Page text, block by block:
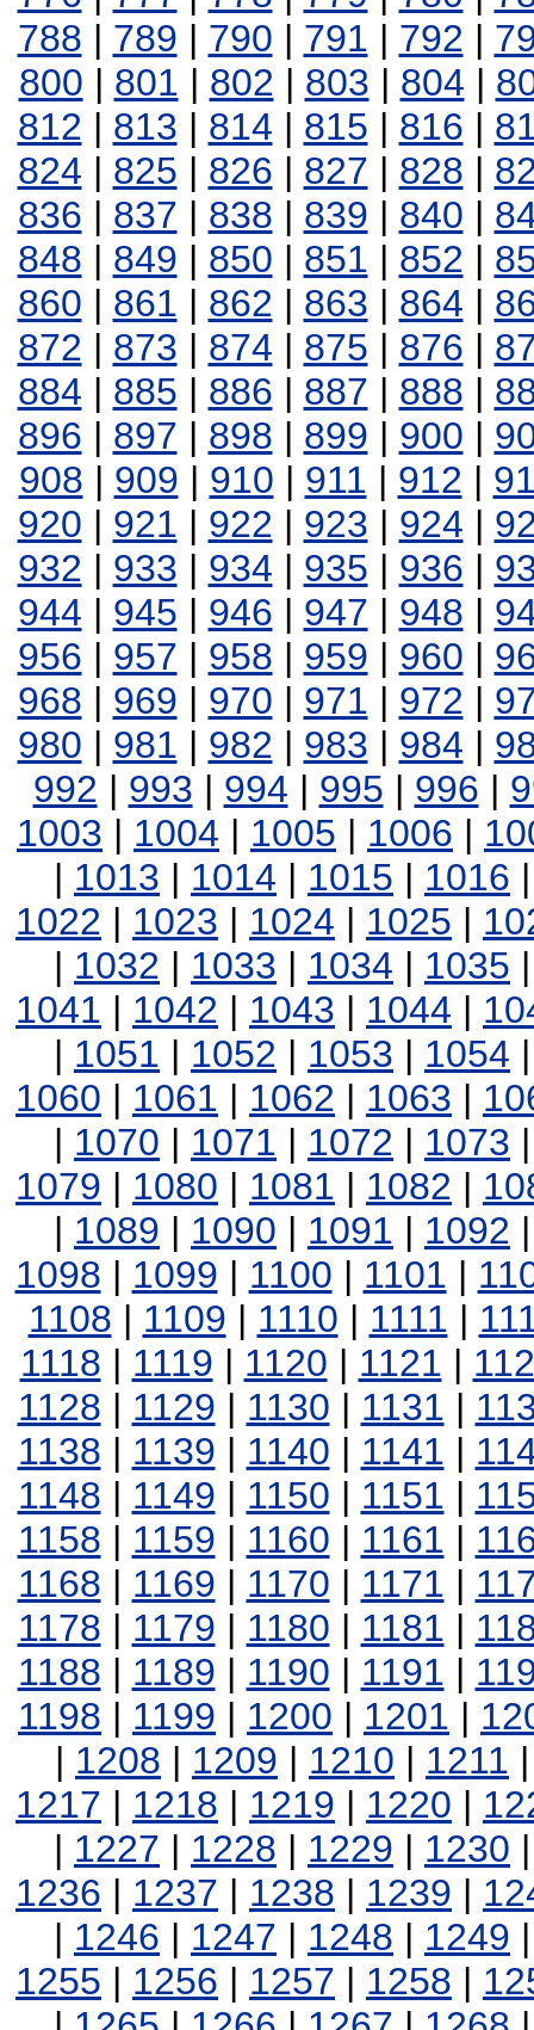
788 | 789 | 790 | 791 | 792 |
800 | 801 | 802 | 803 | 804 |
812 | 813 | 814 | 815 | 816 |
824 | 825 | 826 | 827 | 828 |
836 | 837 | 838 | 839 | 840 |
848 | 849 | 850 | 851 | 852 |
860 | 861 | 862 | 863 | 864 |
872 | 873 | 874 | 875 | 876 |
884 | 885 | 886 | 887 | 888 |
896 | 897 | 898 | 899 | 900 |
908 | 909 | 910 | 911 | 912 |
920 | 921 | 922 | 923 | 924 |
932 | 933 | 934 | 935 | 936 |
944 | 945 | 946 | 947 | 948 |
956 | 957 | 958 | 959 | 960 |
968 | 969 | 970 | 971 | 972 |
980 | 981 | 982 | 983 | 984 |
992 | 993 | 994 | 995 | 996 |
1003 | 1004 | 1005 | 1006 |
| 1013 | 1014 | 1015 | 1016
1022 | 1023 | 1024 | 1025 |
| 1032 | 1033 | 1034 | 1035
1041 | 1042 | 1043 | 1044 |
| 1051 | 1052 | 1053 | 1054
1060 | 1061 | 1062 | 1063 |
| 1070 | 1071 | 1072 | 1073
1079 | 1080 | 1081 | 1082 |
| 1089 | 1090 | 1091 | 1092
1098 | 1099 | 1100 | 1101 |
1108 | 1109 | 1110 | 1111 |
1118 | 1119 | 1120 | 1121 |
1128 | 1129 | 1130 | 1131 |
1138 | 1139 | 1140 | 1141 |
1148 | 1149 | 1150 | 1151 |
1158 | 1159 | 1160 | 1161 |
1168 | 1169 | 1170 | 1171 |
1178 | 1179 | 1180 | 1181 |
1188 | 1189 | 1190 | 1191 |
1198 | 1199 | 1200 | 1201 |
| 1208 | 1209 | 1210 | 1211
1217 | 1218 | 1219 | 1220 |
| 1227 | 1228 | 1229 | 1230
1236 | 1237 | 1238 | 1239 |
| 1246 | 1247 | 1248 | 1249
1255 | 1256 | 1257 | 1258 |